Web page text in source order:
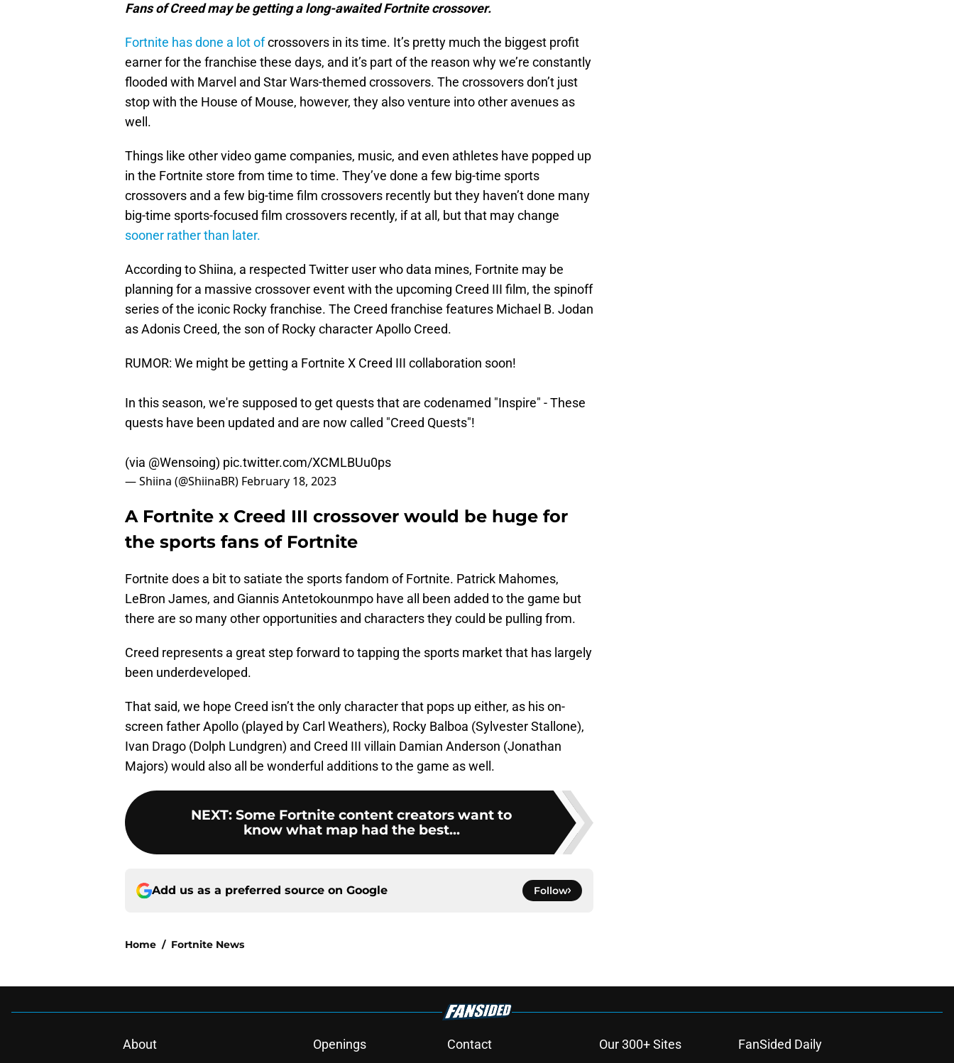
Fans of Creed may be getting a long-awaited Fortnite crossover.
Fortnite has done a lot ofcrossovers in its time. It’s pretty much the biggest profit
earner for the franchise these days, and it’s part of the reason why we’re constantly
flooded with Marvel and Star Wars-themed crossovers. The crossovers don’t just
stop with the House of Mouse, however, they also venture into other avenues as
well.
Things like other video game companies, music, and even athletes have popped up
in the Fortnite store from time to time. They’ve done a few big-time sports
crossovers and a few big-time film crossovers recently but they haven’t done many
big-time sports-focused film crossovers recently, if at all, but that may change
sooner rather than later.
According to Shiina, a respected Twitter user who data mines, Fortnite may be
planning for a massive crossover event with the upcoming Creed III film, the spinoff
series of the iconic Rocky franchise. The Creed franchise features Michael B. Jodan
as Adonis Creed, the son of Rocky character Apollo Creed.
RUMOR: We might be getting a Fortnite X Creed III collaboration soon!
In this season, we're supposed to get quests that are codenamed "Inspire" - These
quests have been updated and are now called "Creed Quests"!
(via @Wensoing) pic.twitter.com/XCMLBUu0ps
— Shiina (@ShiinaBR) February 18, 2023
A Fortnite x Creed III crossover would be huge for
the sports fans of Fortnite
Fortnite does a bit to satiate the sports fandom of Fortnite. Patrick Mahomes,
LeBron James, and Giannis Antetokounmpo have all been added to the game but
there are so many other opportunities and characters they could be pulling from.
Creed represents a great step forward to tapping the sports market that has largely
been underdeveloped.
That said, we hope Creed isn’t the only character that pops up either, as his on-
screen father Apollo (played by Carl Weathers), Rocky Balboa (Sylvester Stallone),
Ivan Drago (Dolph Lundgren) and Creed III villain Damian Anderson (Jonathan
Majors) would also all be wonderful additions to the game as well.
NEXT: Some Fortnite content creators want to
know what map had the best...
Add us as a preferred source on Google Follow
Home / Fortnite News
About Openings Contact Our 300+ Sites FanSided Daily